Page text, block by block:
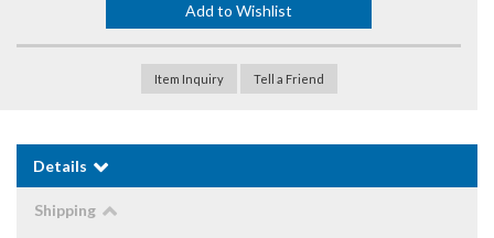
Add to Wishlist
Item Inquiry Tell a Friend
Details
Shipping